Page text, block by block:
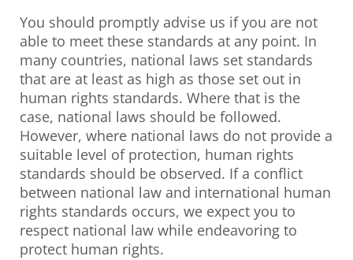
You should promptly advise us if you are not
able to meet these standards at any point. In
many countries, national laws set standards
that are at least as high as those set out in
human rights standards. Where that is the
case, national laws should be followed.
However, where national laws do not provide a
suitable level of protection, human rights
standards should be observed. If a conflict
between national law and international human
rights standards occurs, we expect you to
respect national law while endeavoring to
protect human rights.